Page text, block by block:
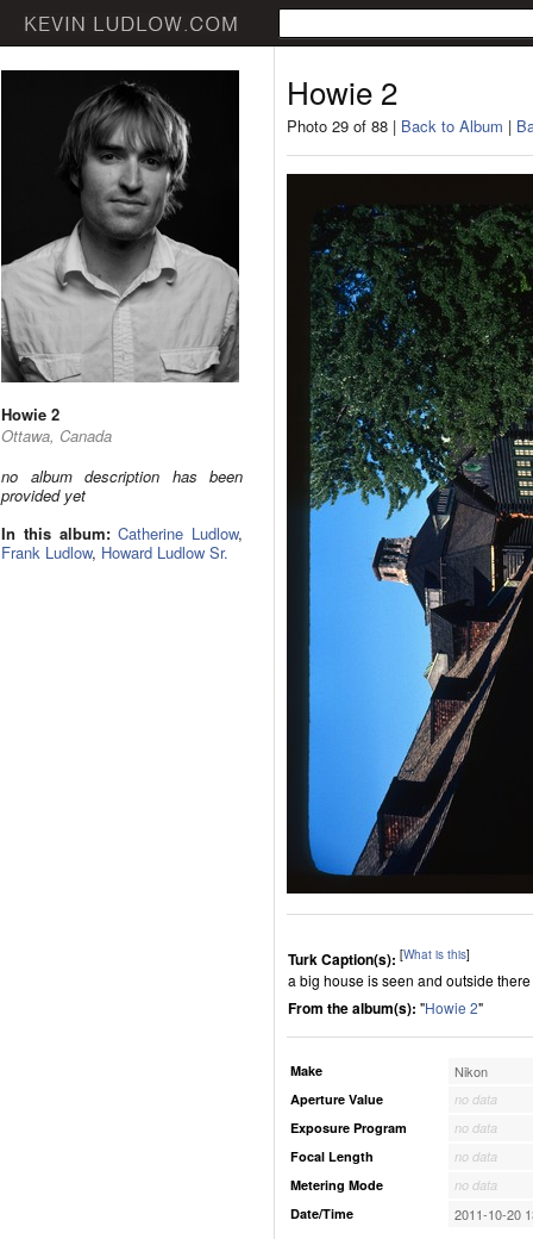
Howie 2
Ottawa, Canada
no album description has been
provided yet
In this album: Catherine Ludlow,
Frank Ludlow, Howard Ludlow Sr.
Howie 2
Photo 29 of 88 | Back to Album |
Turk Caption(s): [What is this]
a big house is seen and outside
From the album(s): "Howie 2"
Make Nikon
Aperture Value
no data
Exposure Program
no data
Focal Length
no data
Metering Mode
no data
Date/Time
2011-10-20